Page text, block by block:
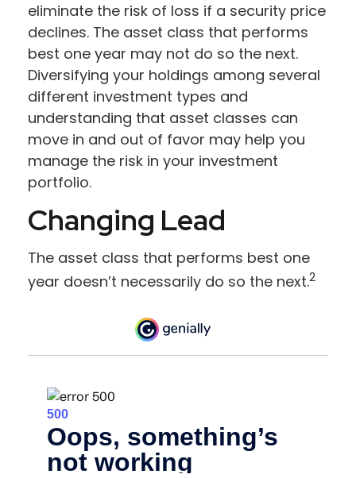
eliminate the risk of loss if a security price
declines. The asset class that performs
best one year may not do so the next.
Diversifying your holdings among several
different investment types and
understanding that asset classes can
move in and out of favor may help you
manage the risk in your investment
portfolio.
Changing Lead
The asset class that performs best one
year doesn’t necessarily do so the next.2